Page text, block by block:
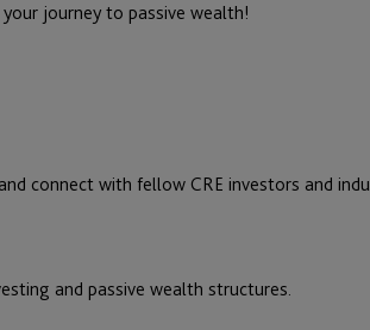
journey to passive wealth!
connect with fellow CRE investors and
and passive wealth structures.